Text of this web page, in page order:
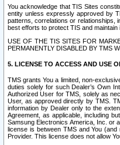
You acknowledge that TIS Sites
entity unless expressly approved by
patterns, correlations or relationships,
best efforts to protect TIS and maintain
USE OF THE TIS SITES FOR
PERMANENTLY DISABLED BY TMS
5. LICENSE TO ACCESS AND USE
TMS grants You a limited, non-
duties solely for such Dealer’s Own
Authorized User for TMS, solely as
User, as approved directly by TMS.
information by Dealer only to the
Agreement, as applicable, including
Samsung Electronics America, Inc. or
license is between TMS and You
Provider. This license does not allow